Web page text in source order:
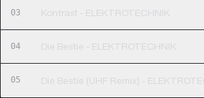
03 Kontrast - ELEKTROTECHNIK
04 Die Bestie - ELEKTROTECHNIK
05 Die Bestie (UHF Remix) -